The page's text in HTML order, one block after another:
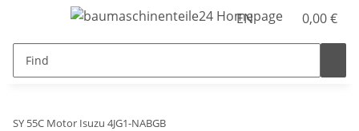
EN 0,00 €
SY 55C Motor Isuzu 4JG1-NABGB